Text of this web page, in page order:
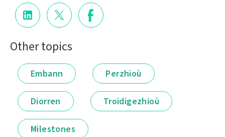
Other topics
Embann Perzhioù
Diorren Troidigezhioù
Milestones